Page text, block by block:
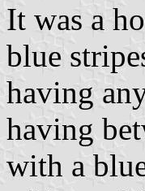
It was a
blue
having
having
with a